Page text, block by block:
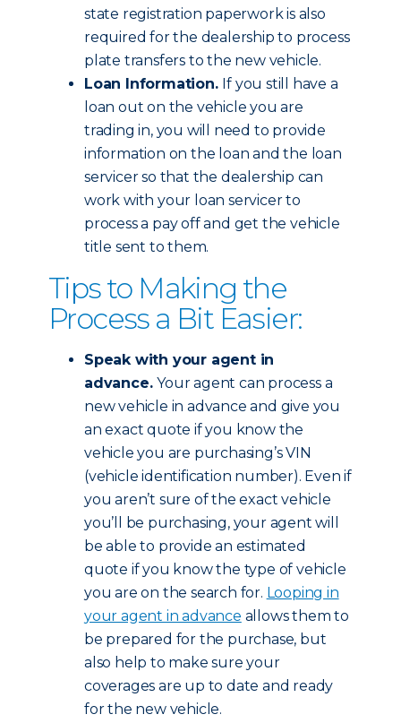
state registration paperwork is also
required for the dealership to process
plate transfers to the new vehicle.
Loan Information. If you still have a
loan out on the vehicle you are
trading in, you will need to provide
information on the loan and the loan
servicer so that the dealership can
work with your loan servicer to
process a pay off and get the vehicle
title sent to them.
Tips to Making the
Process a Bit Easier:
Speak with your agent in
advance.Your agent can process a
new vehicle in advance and give you
an exact quote if you know the
vehicle you are purchasing’s VIN
(vehicle identification number). Even if
you aren’t sure of the exact vehicle
you’ll be purchasing, your agent will
be able to provide an estimated
quote if you know the type of vehicle
you are on the search for. Looping in
your agent in advance allows them to
be prepared for the purchase, but
also help to make sure your
coverages are up to date and ready
for the new vehicle.